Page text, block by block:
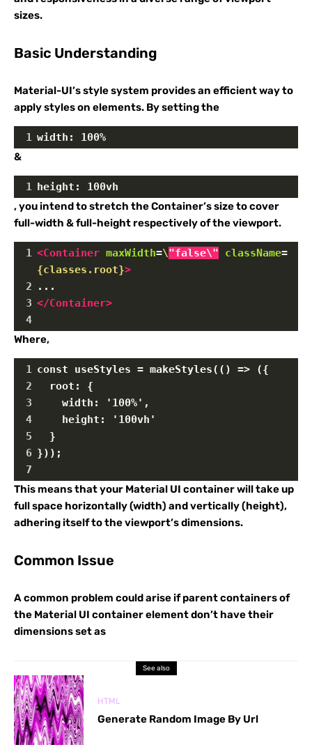
sizes.
Basic Understanding
Material-UI’s style system provides an efficient way to
apply styles on elements. By setting the
1 width: 100%
&
1 height: 100vh
, you intend to stretch the Container’s size to cover
full-width & full-height respectively of the viewport.
1 <Container maxWidth=\"false\" className=
{classes.root}>
2
...
3 </Container>
4
Where,
1 const useStyles = makeStyles(() => ({
2
  root: {
3
width: '100%',
4
height: '100vh'
5
  }
6 }));
7
This means that your Material UI container will take up
full space horizontally (width) and vertically (height),
adhering itself to the viewport’s dimensions.
Common Issue
A common problem could arise if parent containers of
the Material UI container element don’t have their
dimensions set as
See also
HTML
Generate Random Image By Url